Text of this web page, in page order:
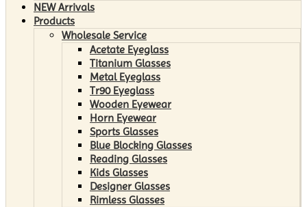
NEW Arrivals
Products
Wholesale Service
Acetate Eyeglass
Titanium Glasses
Metal Eyeglass
Tr90 Eyeglass
Wooden Eyewear
Horn Eyewear
Sports Glasses
Blue Blocking Glasses
Reading Glasses
Kids Glasses
Designer Glasses
Rimless Glasses